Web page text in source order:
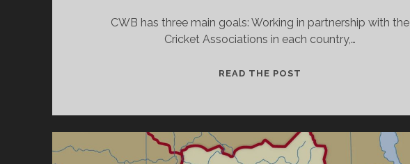
CWB has three main goals: Working in partnership with the
Cricket Associations in each country,…
READ THE POST